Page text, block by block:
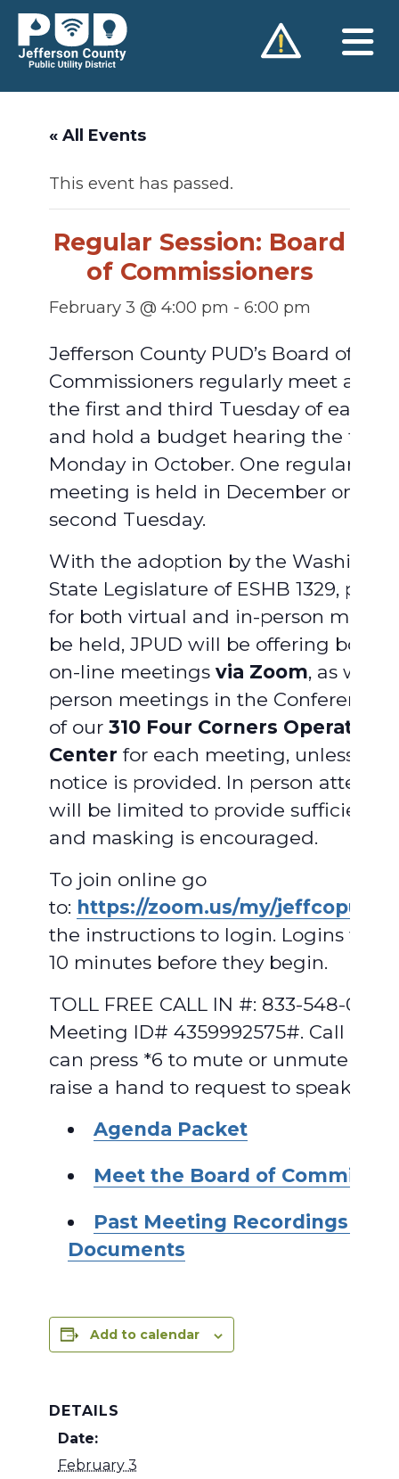
Skip
content
« All Events
This event has passed.
Regular Session: Board
of Commissioners
February 3 @ 4:00 pm - 6:00 pm
Jefferson County PUD’s Board of
Commissioners regularly meet at
the first and third Tuesday of each
and hold a budget hearing the first
Monday in October. One regular
meeting is held in December on the
second Tuesday.
With the adoption by the
State Legislature of ESHB 1329,
for both virtual and in-person
be held, JPUD will be offering both
on-line meetings via Zoom, as well
person meetings in the Conference
of our 310 Four Corners Operations
Center for each meeting, unless
notice is provided. In person
will be limited to provide sufficient
and masking is encouraged.
To join online go
to: https://zoom.us/my/jeffcopud
the instructions to login. Logins will
10 minutes before they begin.
TOLL FREE CALL IN #: 833-548-0282,
Meeting ID# 4359992575#. Call in
can press *6 to mute or unmute and
raise a hand to request to speak.
Agenda Packet
Meet the Board of
Past Meeting Recordings and
Documents
Add to calendar
DETAILS
Date:
February 3